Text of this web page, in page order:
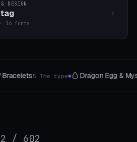
DESIGN
16 fonts
8 Style●📱 Designer phone case5 models●
/ 602